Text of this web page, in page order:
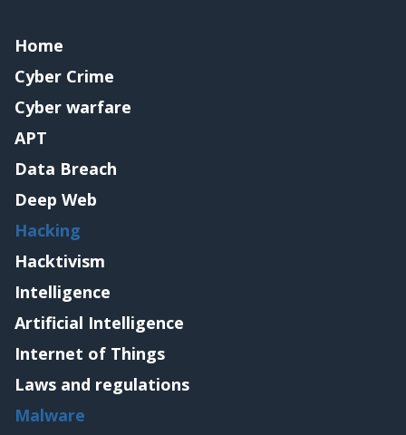
Home
Cyber Crime
Cyber warfare
APT
Data Breach
Deep Web
Hacking
Hacktivism
Intelligence
Artificial Intelligence
Internet of Things
Laws and regulations
Malware